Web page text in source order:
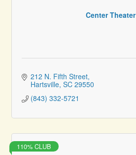
Center Theater
212 N. Fifth Street
Hartsville SC 29550
(843) 332-5721
110% CLUB